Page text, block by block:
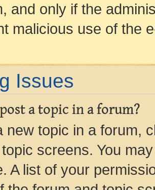
and only if the
malicious use of the
Issues
a topic in a forum?
new topic in a forum,
screens. You
A list of your